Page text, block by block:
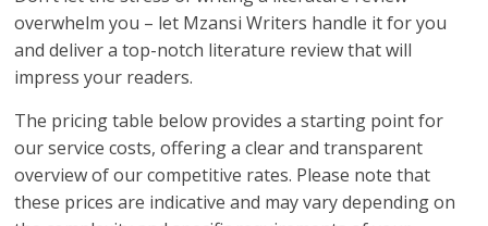
overwhelm you – let Mzansi Writers handle it for you
and deliver a top-notch literature review that will
impress your readers.
The pricing table below provides a starting point for
our service costs, offering a clear and transparent
overview of our competitive rates. Please note that
these prices are indicative and may vary depending on